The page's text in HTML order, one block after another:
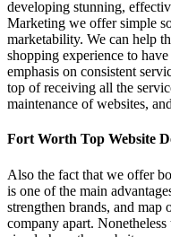
developing stunning,
Marketing we offer simple
marketability. We can help
shopping experience to
emphasis on consistent
top of receiving all the
maintenance of websites,
Fort Worth Top Website
Also the fact that we offer
is one of the main
strengthen brands, and
company apart.